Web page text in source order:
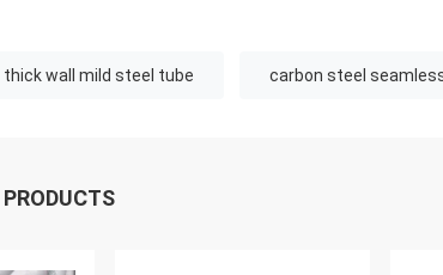
thick wall mild steel tube carbon steel